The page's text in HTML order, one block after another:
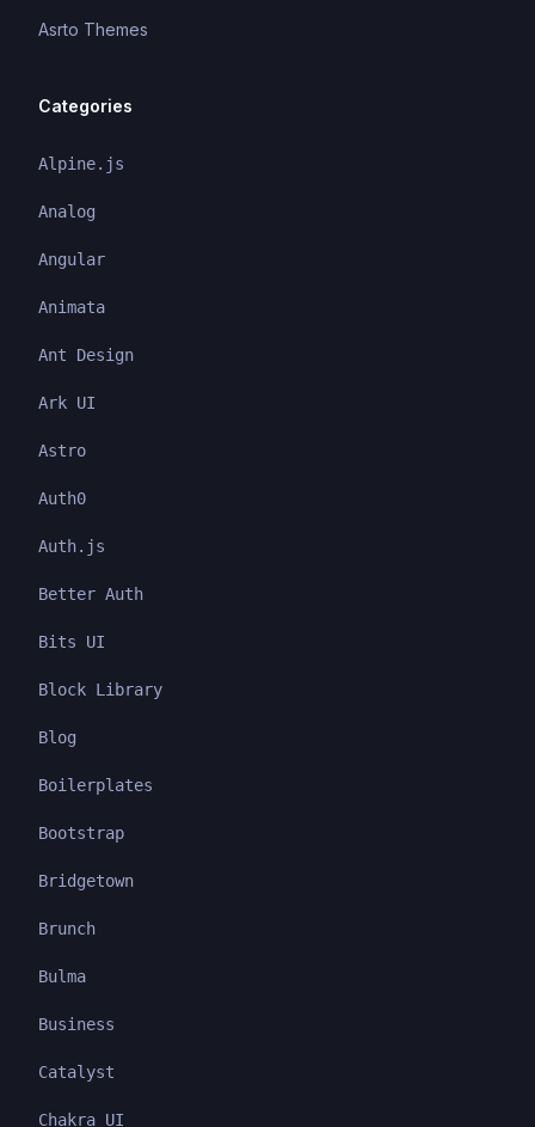
Asrto Themes
Categories
Alpine.js
Analog
Angular
Animata
Ant Design
Ark UI
Astro
Auth0
Auth.js
Better Auth
Bits UI
Block Library
Blog
Boilerplates
Bootstrap
Bridgetown
Brunch
Bulma
Business
Catalyst
Chakra UI